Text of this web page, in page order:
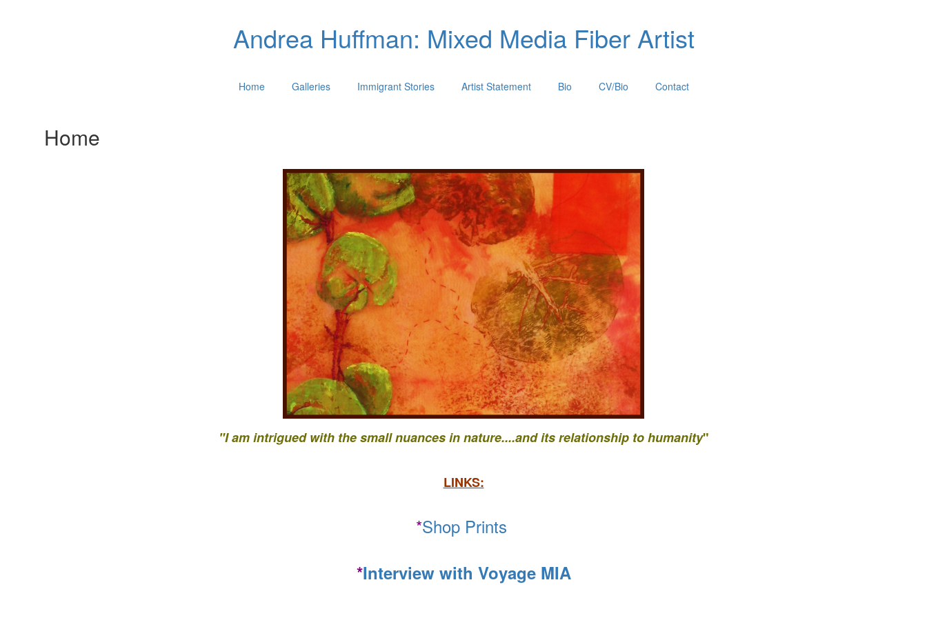
Andrea Huffman: Mixed Media Fiber Artist
Home Galleries Immigrant Stories Artist Statement Bio CV/Bio Contact
Home
"I am intrigued with the small nuances in nature....and its relationship tohumanity"
LINKS:
*Shop Prints
*Interview with Voyage MIA